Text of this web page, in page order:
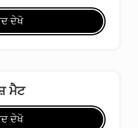
ਦੇਖੋ
ਮੈਟ
ਦੇਖੋ